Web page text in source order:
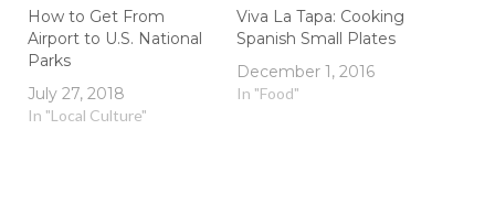
How to Get From
Airport to U.S. National
Parks
July 27, 2018
In "Local Culture"
Viva La Tapa: Cooking
Spanish Small Plates
December 1, 2016
In "Food"